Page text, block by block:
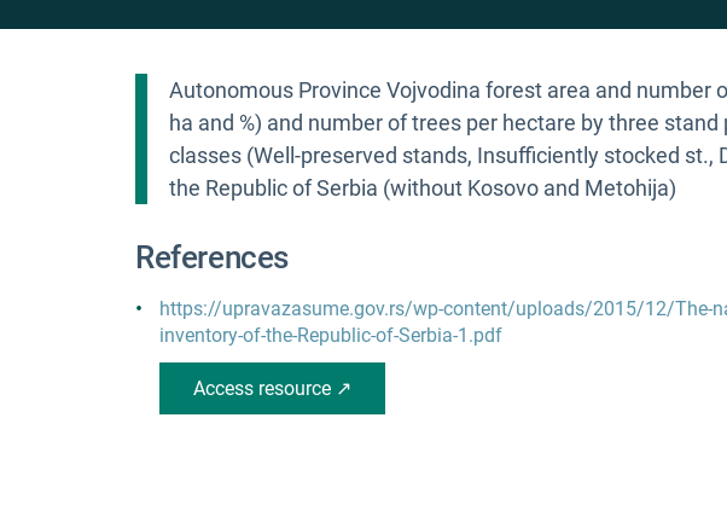
Autonomous Province Vojvodina forest area and number
ha and %) and number of trees per hectare by three stand
classes (Well-preserved stands, Insufficiently stocked st.,
the Republic of Serbia (without Kosovo and Metohija)
References
https://upravazasume.gov.rs/wp-content/uploads/2015/12/The-
inventory-of-the-Republic-of-Serbia-1.pdf
Access resource ↗